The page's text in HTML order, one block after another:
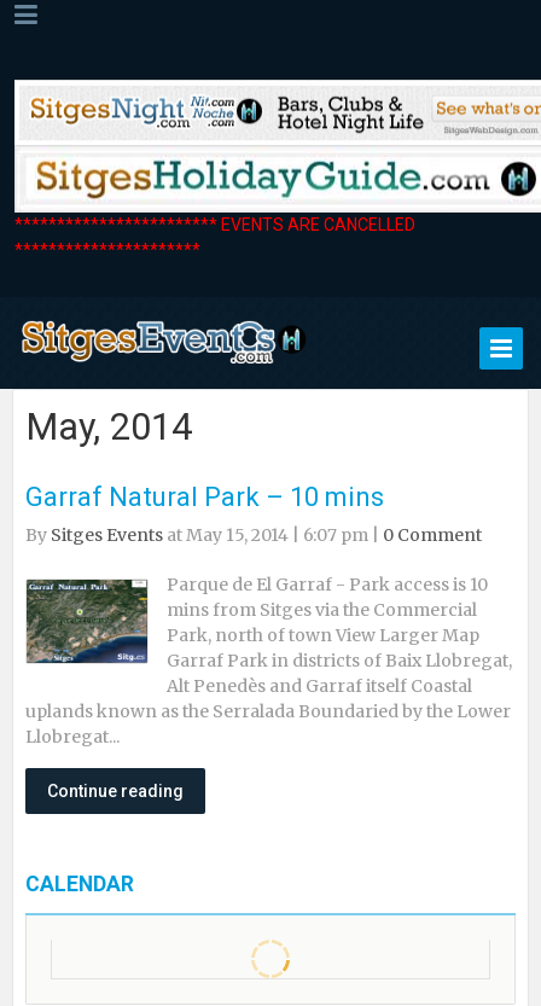
************************ EVENTS ARE CANCELLED
**********************
May, 2014
Garraf Natural Park – 10 mins
By Sitges Events at May 15, 2014 | 6:07 pm | 0 Comment
Parque de El Garraf - Park access is 10
mins from Sitges via the Commercial
Park, north of town View Larger Map
Garraf Park in districts of Baix Llobregat,
Alt Penedès and Garraf itself Coastal
uplands known as the Serralada Boundaried by the Lower
Llobregat...
Continue reading
CALENDAR